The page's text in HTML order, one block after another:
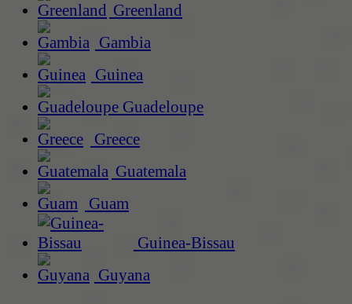
Greenland
Gambia
Guinea
Guadeloupe
Greece
Guatemala
Guam
Guinea-Bissau
Guyana